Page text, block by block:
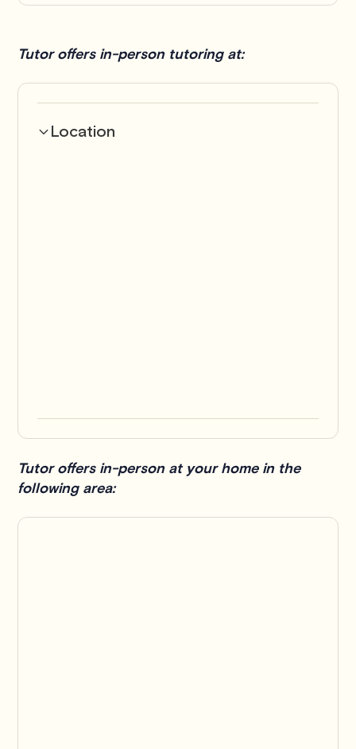
Tutor offers in-person tutoring at:
Location
Tutor offers in-person at your home in the
following area: